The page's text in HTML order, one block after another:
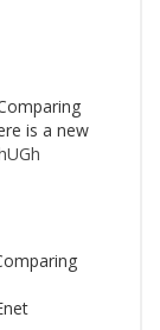
is a new